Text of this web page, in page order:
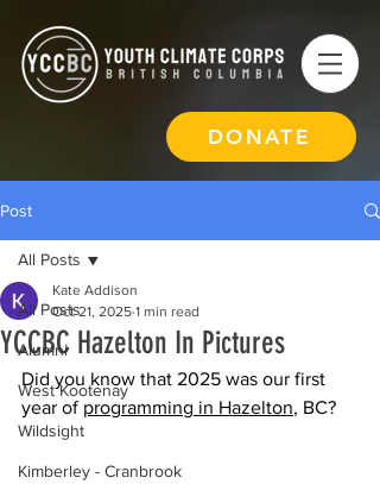
DONATE
Post
All Posts
Alumni
West Kootenay
Wildsight
Kimberley - Cranbrook
All Posts
YCCBC Hazelton In Pictures
Kate Addison
Oct 21, 2025 1 min read
Did you know that 2025 was our first
year of programming in Hazelton, BC?